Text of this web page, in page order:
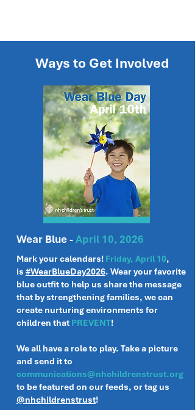
Ways to Get Involved
Wear Blue -April 10, 2026
Mark your calendars! Friday, April 10,
is #WearBlueDay2026. Wear your favorite
blue outfit to help us share the message
that by strengthening families, we can
create nurturing environments for
children that PREVENT!
We all have a role to play. Take a picture
and send it to
communications@nhchildrenstrust.org
to be featured on our feeds, or tag us
@nhchildrenstrust!